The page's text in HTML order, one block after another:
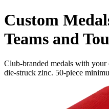
Custom
Teams and
Club-branded medals with your
die-struck zinc. 50-piece